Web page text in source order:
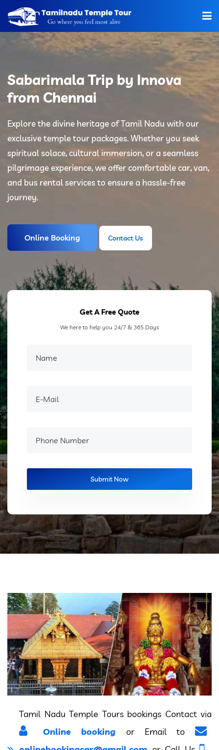
Home
Hotels
Tour Packages
Tamilnadu Temple
Contact Us
Sabarimala Trip by Innova
from Chennai
Explore the divine heritage of Tamil Nadu with our
exclusive temple tour packages. Whether you seek
spiritual solace, cultural immersion, or a seamless
pilgrimage experience, we offer comfortable car, van,
and bus rental services to ensure a hassle-free
journey.
Online Booking Contact Us
Get A Free Quote
We here to help you 24/7 & 365 Days
Tamil Nadu Temple Tours bookings Contact via
Online booking or Email to